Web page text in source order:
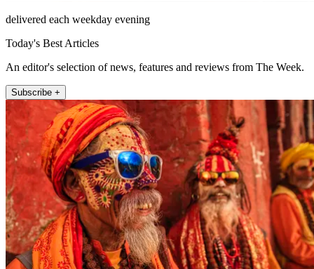
delivered each weekday evening
Today's Best Articles
An editor's selection of news, features and reviews from The Week.
Subscribe +